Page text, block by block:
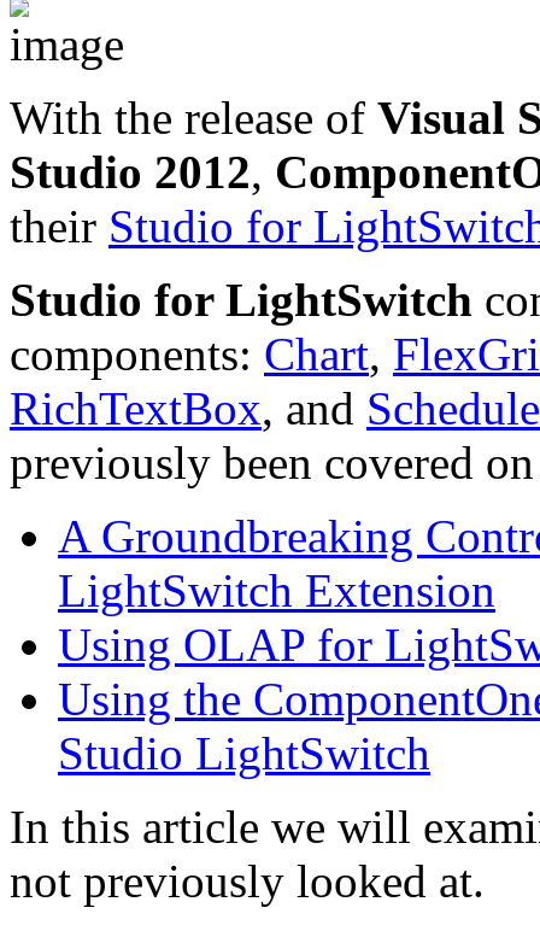
With the release of Visual
Studio 2012,
their Studio for
Studio for LightSwitch
components: Chart,
RichTextBox, and
previously been covered
A Groundbreaking
LightSwitch Extension
Using OLAP for
Using the
Studio LightSwitch
In this article we will
not previously looked at.